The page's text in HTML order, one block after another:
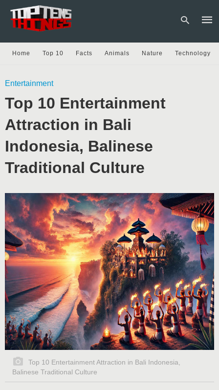
Home Top 10 Facts Animals Nature Technology
Entertainment
Top 10 Entertainment
Attraction in Bali
Indonesia, Balinese
Traditional Culture
Top 10 Entertainment Attraction in Bali Indonesia,
Balinese Traditional Culture